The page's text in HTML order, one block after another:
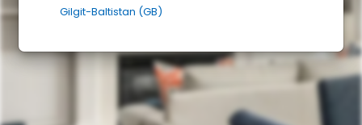
Gilgit-Baltistan (GB)